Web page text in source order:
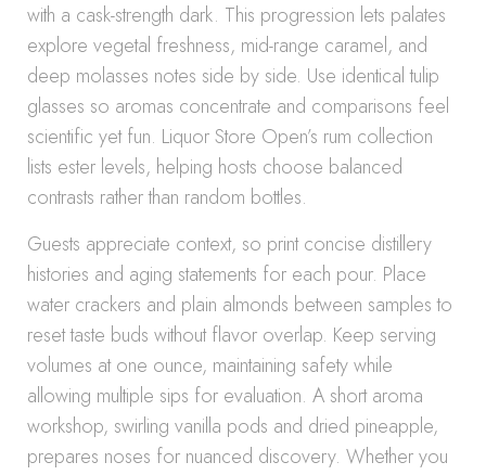
with a cask-strength dark. This progression lets palates
explore vegetal freshness, mid-range caramel, and
deep molasses notes side by side. Use identical tulip
glasses so aromas concentrate and comparisons feel
scientific yet fun. Liquor Store Open’s rum collection
lists ester levels, helping hosts choose balanced
contrasts rather than random bottles.
Guests appreciate context, so print concise distillery
histories and aging statements for each pour. Place
water crackers and plain almonds between samples to
reset taste buds without flavor overlap. Keep serving
volumes at one ounce, maintaining safety while
allowing multiple sips for evaluation. A short aroma
workshop, swirling vanilla pods and dried pineapple,
prepares noses for nuanced discovery. Whether you